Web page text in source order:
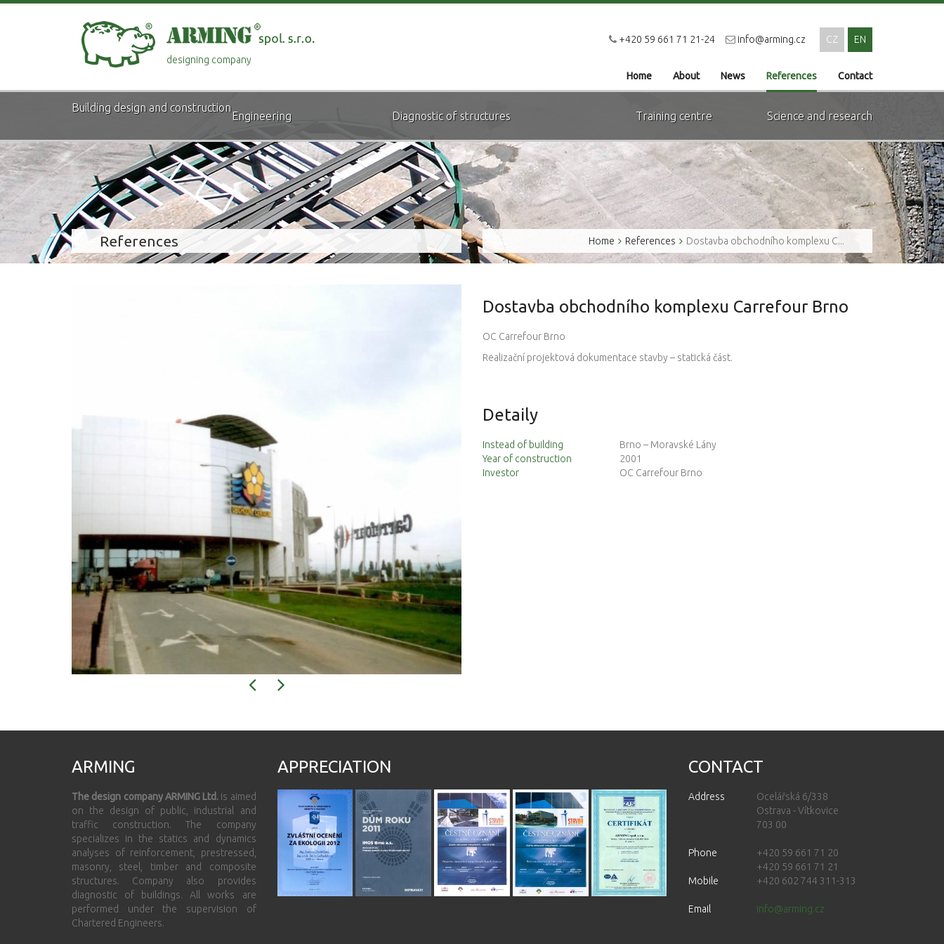
designing company
CZ EN
+420 59 661 71 21-24 info@arming.cz
Home About News References Contact
Building design and construction
Engineering Diagnostic of structures Training centre Science and research
References Home References Dostavba obchodního komplexu C...
Dostavba obchodního komplexu Carrefour Brno
OC Carrefour Brno
Realizační projektová dokumentace stavby – statická část.
Detaily
Instead of building
Year of construction
Investor
Brno – Moravské Lány
2001
OC Carrefour Brno
ARMING
The design company ARMING Ltd. is aimed
on the design of public, industrial and
traffic construction. The company
specializes in the statics and dynamics
analyses of reinforcement, prestressed,
masonry, steel, timber and composite
structures. Company also provides
diagnostic of buildings. All works are
performed under the supervision of
Chartered Engineers.
APPRECIATION CONTACT
Address
Phone
Mobile
Email
Ocelářská 6/338
Ostrava - Vítkovice
703 00
+420 59 661 71 20
+420 59 661 71 21
+420 602 744 311-313
info@arming.cz